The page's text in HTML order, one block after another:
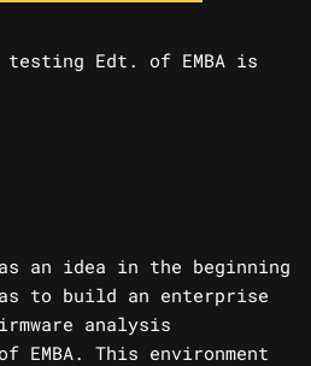
Edt. of EMBA is
an idea in the beginning
to build an enterprise
analysis
EMBA. This environment